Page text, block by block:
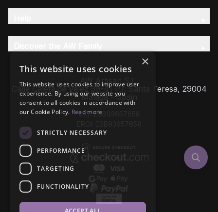
AW Artisan S.L,
Calle Caleta de Velez 39-41 P.I. Santa Teresa, 29004
Málaga - Spain
VAT: ESB93657658
×
This website uses cookies
This website uses cookies to improve user
experience. By using our website you
consent to all cookies in accordance with
our Cookie Policy. Read more
STRICTLY NECESSARY
PERFORMANCE
TARGETING
FUNCTIONALITY